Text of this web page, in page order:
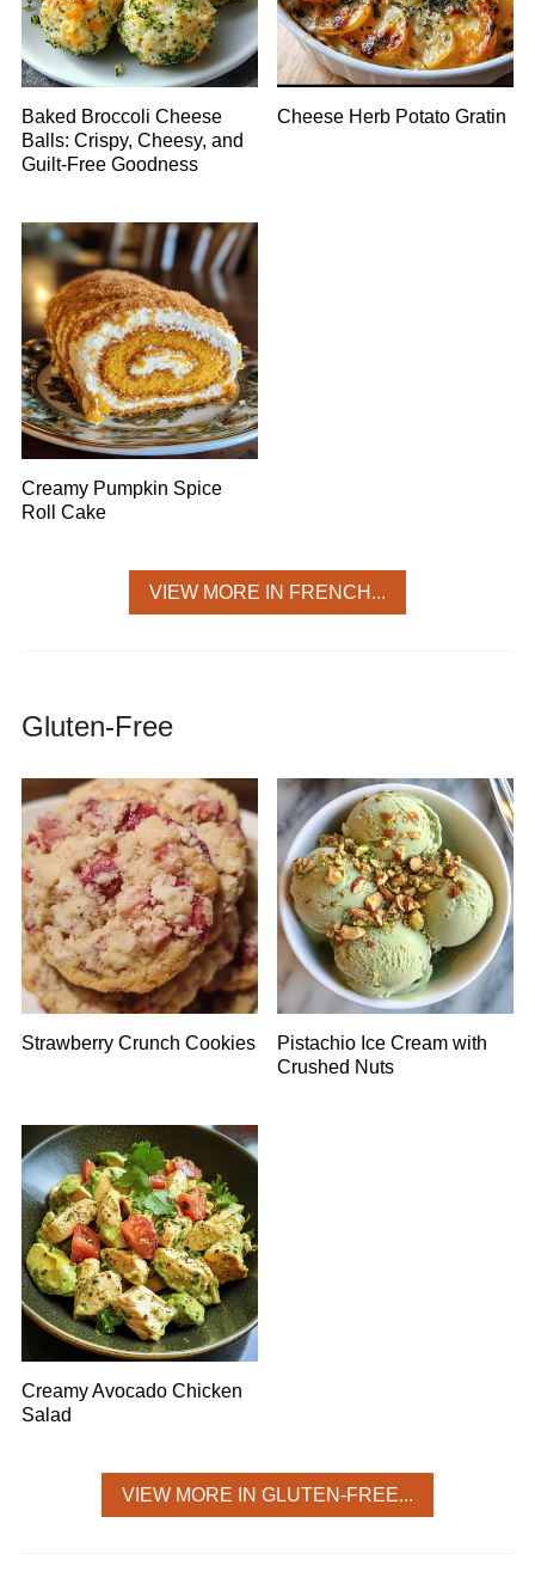
Baked Broccoli Cheese
Balls: Crispy, Cheesy, and
Guilt-Free Goodness
Cheese Herb Potato Gratin
Creamy Pumpkin Spice
Roll Cake
VIEW MORE IN FRENCH...
Gluten-Free
Strawberry Crunch Cookies
Pistachio Ice Cream with
Crushed Nuts
Creamy Avocado Chicken
Salad
VIEW MORE IN GLUTEN-FREE...